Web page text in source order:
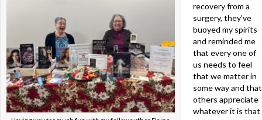
recovery from a
surgery, they’ve
buoyed my spirits
and reminded me
that every one of
us needs to feel
that we matter in
some way and that
others appreciate
whatever it is that